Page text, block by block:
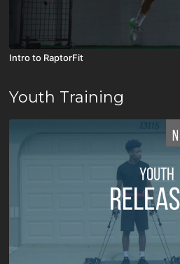
Intro to RaptorFit
Youth Training